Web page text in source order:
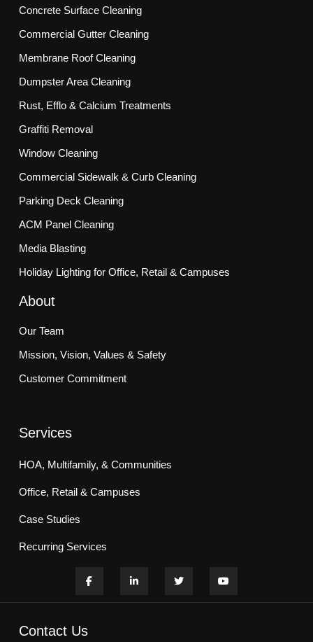
Concrete Surface Cleaning
Commercial Gutter Cleaning
Membrane Roof Cleaning
Dumpster Area Cleaning
Rust, Efflo & Calcium Treatments
Graffiti Removal
Window Cleaning
Commercial Sidewalk & Curb Cleaning
Parking Deck Cleaning
ACM Panel Cleaning
Media Blasting
Holiday Lighting for Office, Retail & Campuses
About
Our Team
Mission, Vision, Values & Safety
Customer Commitment
Services
HOA, Multifamily, & Communities
Office, Retail & Campuses
Case Studies
Recurring Services
Contact Us